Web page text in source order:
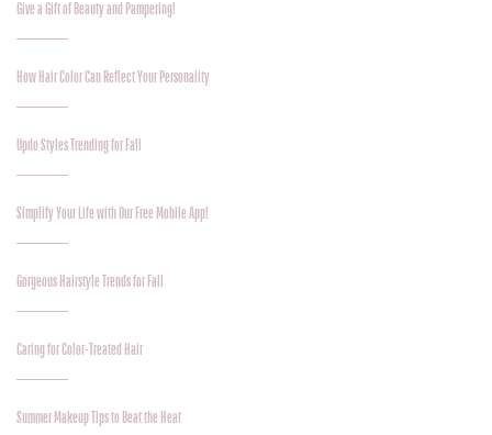
Give a Gift of Beauty and Pampering!
How Hair Color Can Reflect Your Personality
Updo Styles Trending for Fall
Simplify Your Life with Our Free Mobile App!
Gorgeous Hairstyle Trends for Fall
Caring for Color-Treated Hair
Summer Makeup Tips to Beat the Heat